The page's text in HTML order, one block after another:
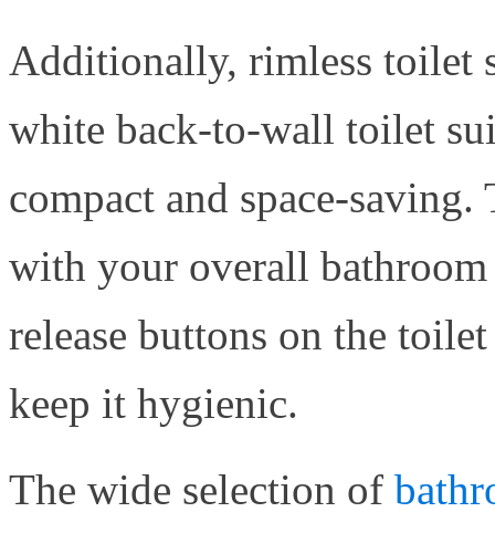
Additionally, rimless toilet
white back-to-wall toilet
compact and space-
with your overall bathroom
release buttons on the
keep it hygienic.
The wide selection of